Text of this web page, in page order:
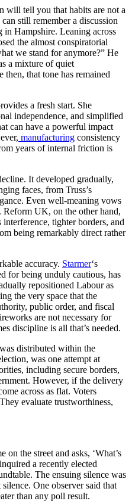
will tell you that habits are not a
still remember a discussion
in Hampshire. Leaning across
the almost conspiratorial
we stand for anymore?” He
a mixture of quiet
then, that tone has remained
a fresh start. She
independence, and simplified
can have a powerful impact
manufacturing consistency
years of internal friction is
It developed gradually,
faces, from Truss’s
Even well-meaning vows
Reform UK, on the other hand,
tighter borders, and
being remarkably direct rather
accuracy. Starmer‘s
for being unduly cautious, has
repositioned Labour as
the very space that the
public order, and fiscal
are not necessary for
discipline is all that’s needed.
distributed within the
was one attempt at
including secure borders,
However, if the delivery
across as flat. Voters
They evaluate trustworthiness,
on the street and asks, ‘What’s
a recently elected
The ensuing silence was
One observer said that
than any poll result.